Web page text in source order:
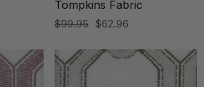
Tompkins Fabric
$99.95 $62.96